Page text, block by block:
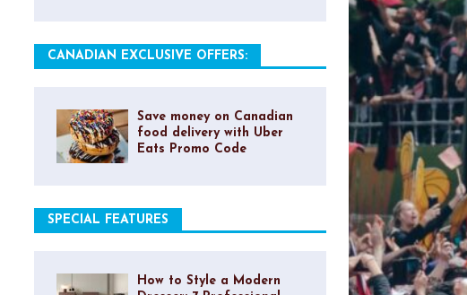
CANADIAN EXCLUSIVE OFFERS:
Save money on Canadian
food delivery with Uber
Eats Promo Code
SPECIAL FEATURES
How to Style a Modern